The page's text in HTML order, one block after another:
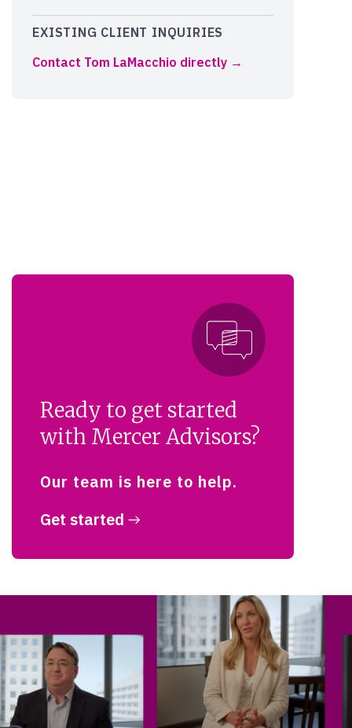
EXISTING CLIENT INQUIRIES
Contact Tom LaMacchio directly
Ready to get started
with Mercer Advisors?
Our team is here to help.
Get started